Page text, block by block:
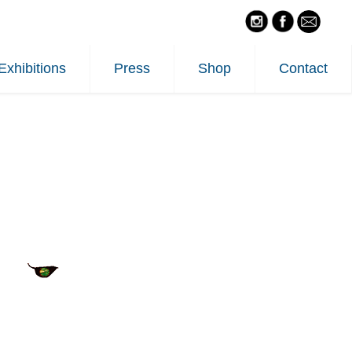
Press Shop Contact